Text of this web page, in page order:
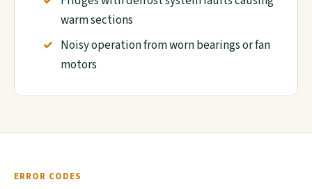
warm sections
Noisy operation from worn bearings or fan
motors
ERROR CODES